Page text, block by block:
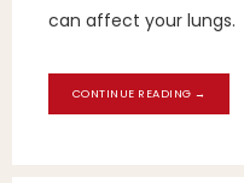
can affect your lungs.
CONTINUE READING →